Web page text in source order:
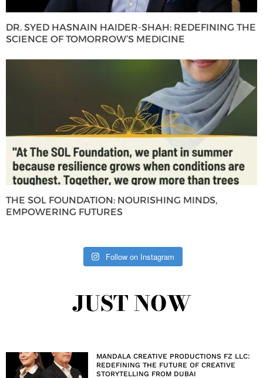
DR. SYED HASNAIN HAIDER-SHAH: REDEFINING THE
SCIENCE OF TOMORROW’S MEDICINE
THE SOL FOUNDATION: NOURISHING MINDS,
EMPOWERING FUTURES
Follow on Instagram
JUST NOW
MANDALA CREATIVE PRODUCTIONS FZ LLC:
REDEFINING THE FUTURE OF CREATIVE
STORYTELLING FROM DUBAI